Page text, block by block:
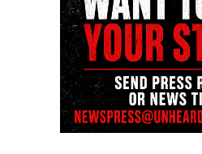
which hospital he was taken
See also
Commemorating
Celebrating The Ending of
State investigation